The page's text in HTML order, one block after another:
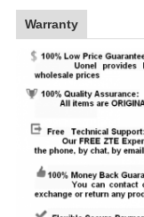
Warranty